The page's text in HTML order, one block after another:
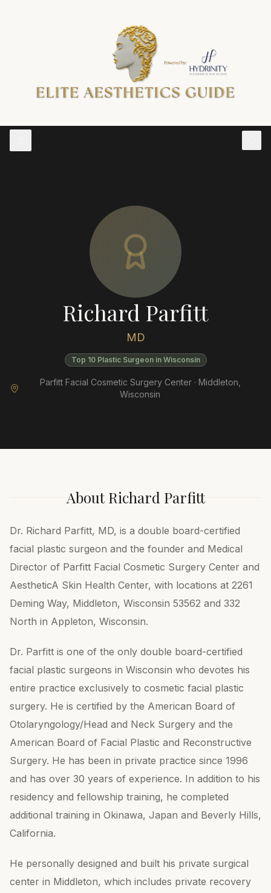
Richard Parfitt
MD
Top 10 Plastic Surgeon in Wisconsin
Parfitt Facial Cosmetic Surgery Center · Middleton
Wisconsin
AboutRichard Parfitt
Dr. Richard Parfitt, MD, is a double board-certified
facial plastic surgeon and the founder and Medical
Director of Parfitt Facial Cosmetic Surgery Center and
AestheticA Skin Health Center, with locations at 2261
Deming Way, Middleton, Wisconsin 53562 and 332
North in Appleton, Wisconsin.
Dr. Parfitt is one of the only double board-certified
facial plastic surgeons in Wisconsin who devotes his
entire practice exclusively to cosmetic facial plastic
surgery. He is certified by the American Board of
Otolaryngology/Head and Neck Surgery and the
American Board of Facial Plastic and Reconstructive
Surgery. He has been in private practice since 1996
and has over 30 years of experience. In addition to his
residency and fellowship training, he completed
additional training in Okinawa, Japan and Beverly Hills,
California.
He personally designed and built his private surgical
center in Middleton, which includes private recovery